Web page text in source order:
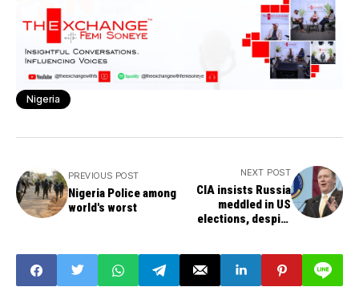
Nigeria
PREVIOUS POST
Nigeria Police among
world's worst
NEXT POST
CIA insists Russia
meddled in US
elections, despite